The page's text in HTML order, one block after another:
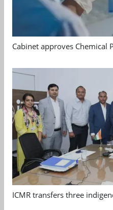
Cabinet approves Chemical
ICMR transfers three